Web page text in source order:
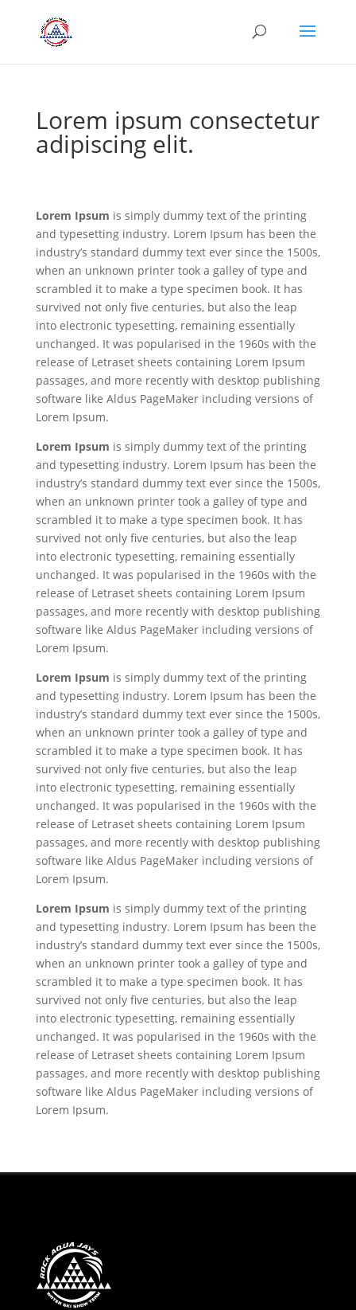
Lorem ipsum consectetur
adipiscing elit.
Lorem Ipsum is simply dummy text of the printing
and typesetting industry. Lorem Ipsum has been the
industry’s standard dummy text ever since the 1500s,
when an unknown printer took a galley of type and
scrambled it to make a type specimen book. It has
survived not only five centuries, but also the leap
into electronic typesetting, remaining essentially
unchanged. It was popularised in the 1960s with the
release of Letraset sheets containing Lorem Ipsum
passages, and more recently with desktop publishing
software like Aldus PageMaker including versions of
Lorem Ipsum.
Lorem Ipsum is simply dummy text of the printing
and typesetting industry. Lorem Ipsum has been the
industry’s standard dummy text ever since the 1500s,
when an unknown printer took a galley of type and
scrambled it to make a type specimen book. It has
survived not only five centuries, but also the leap
into electronic typesetting, remaining essentially
unchanged. It was popularised in the 1960s with the
release of Letraset sheets containing Lorem Ipsum
passages, and more recently with desktop publishing
software like Aldus PageMaker including versions of
Lorem Ipsum.
Lorem Ipsum is simply dummy text of the printing
and typesetting industry. Lorem Ipsum has been the
industry’s standard dummy text ever since the 1500s,
when an unknown printer took a galley of type and
scrambled it to make a type specimen book. It has
survived not only five centuries, but also the leap
into electronic typesetting, remaining essentially
unchanged. It was popularised in the 1960s with the
release of Letraset sheets containing Lorem Ipsum
passages, and more recently with desktop publishing
software like Aldus PageMaker including versions of
Lorem Ipsum.
Lorem Ipsum is simply dummy text of the printing
and typesetting industry. Lorem Ipsum has been the
industry’s standard dummy text ever since the 1500s,
when an unknown printer took a galley of type and
scrambled it to make a type specimen book. It has
survived not only five centuries, but also the leap
into electronic typesetting, remaining essentially
unchanged. It was popularised in the 1960s with the
release of Letraset sheets containing Lorem Ipsum
passages, and more recently with desktop publishing
software like Aldus PageMaker including versions of
Lorem Ipsum.